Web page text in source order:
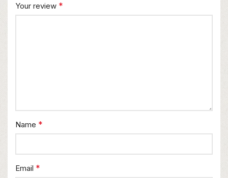
Your review *
Name *
Email *